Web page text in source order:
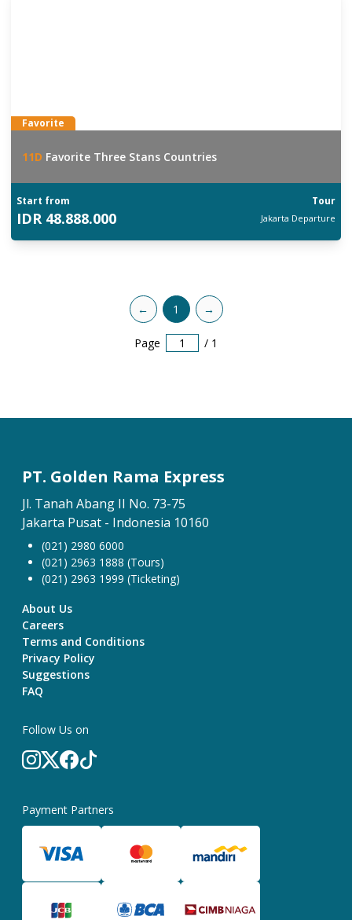
Favorite
11D Favorite Three Stans Countries
Start from Tour
IDR 48.888.000 Jakarta Departure
← 1 →
Page / 1
PT. Golden Rama Express
Jl. Tanah Abang II No. 73-75
Jakarta Pusat - Indonesia 10160
(021) 2980 6000
(021) 2963 1888 (Tours)
(021) 2963 1999 (Ticketing)
About Us
Careers
Terms and Conditions
Privacy Policy
Suggestions
FAQ
Follow Us on
Payment Partners